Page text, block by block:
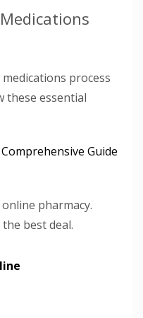
process
essential
Guide
pharmacy.
best deal.